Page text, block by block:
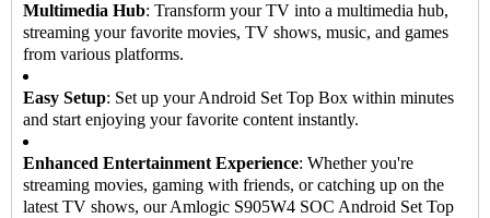
Multimedia Hub: Transform your TV into a multimedia hub,
streaming your favorite movies, TV shows, music, and games
from various platforms.
Easy Setup: Set up your Android Set Top Box within minutes
and start enjoying your favorite content instantly.
Enhanced Entertainment Experience: Whether you're
streaming movies, gaming with friends, or catching up on the
latest TV shows, our Amlogic S905W4 SOC Android Set Top